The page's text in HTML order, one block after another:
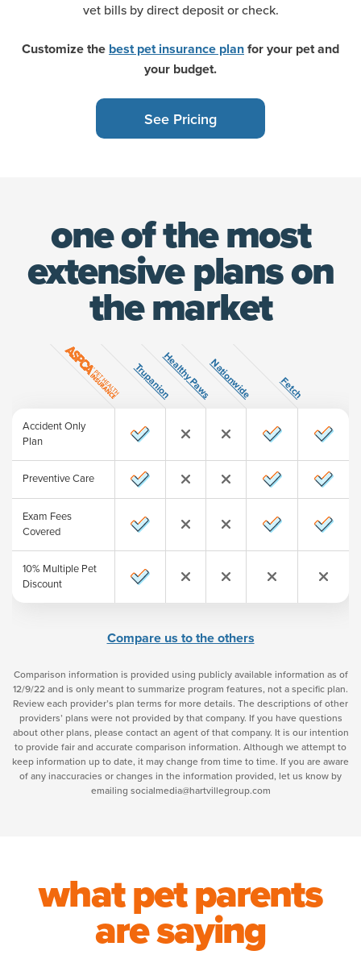
vet bills by direct deposit or check.
Customize the best pet insurance plan for your pet and
your budget.
See Pricing
one of the most
extensiveplans on
the market
TrupanionHealthy PawsNationwide Fetch
Accident Only
Plan
Preventive Care
Exam Fees
Covered
10% Multiple Pet
Discount
Compare us to the others
Comparison information is provided using publicly available information as of
12/9/22 and is only meant to summarize program features, not a specific plan.
Review each provider’s plan terms for more details. The descriptions of other
providers’ plans were not provided by that company. If you have questions
about other plans, please contact an agent of that company. It is our intention
to provide fair and accurate comparison information. Although we attempt to
keep information up to date, it may change from time to time. If you are aware
of any inaccuracies or changes in the information provided, let us know by
emailing socialmedia@hartvillegroup.com
what pet parents
are saying